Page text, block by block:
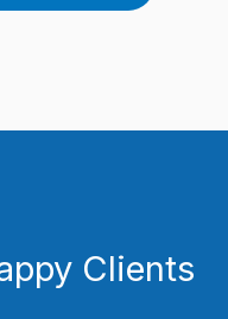
Clients